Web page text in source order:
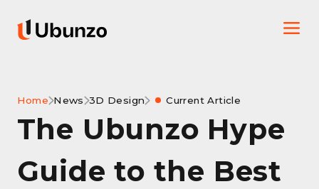
Home News 3D Design Current Article
The Ubunzo Hype
Guide to the Best